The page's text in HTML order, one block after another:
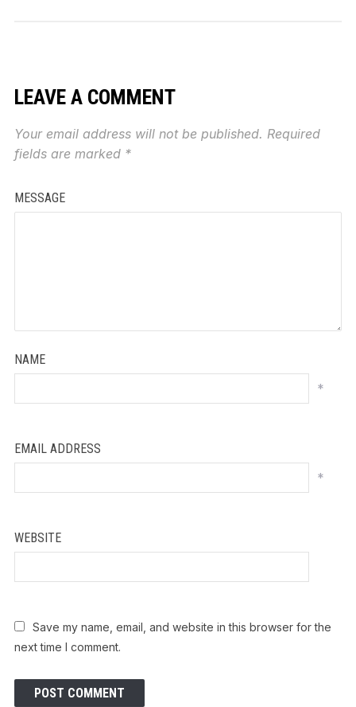
LEAVE A COMMENT
Your email address will not be published. Required
fields are marked *
MESSAGE
NAME
*
EMAIL ADDRESS
*
WEBSITE
Save my name, email, and website in this browser for the
next time I comment.